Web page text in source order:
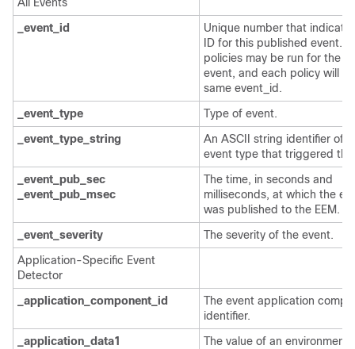
_event_id
Unique number that
ID for this published event.
policies may be run for the
event, and each policy will
same event_id.
_event_type
Type of event.
_event_type_string
An ASCII string identifier of
event type that triggered
_event_pub_sec
_event_pub_msec
The time, in seconds and
milliseconds, at which the
was published to the EEM.
_event_severity
The severity of the event.
Application-Specific Event
Detector
_application_component_id
The event application
identifier.
_application_data1
The value of an environment